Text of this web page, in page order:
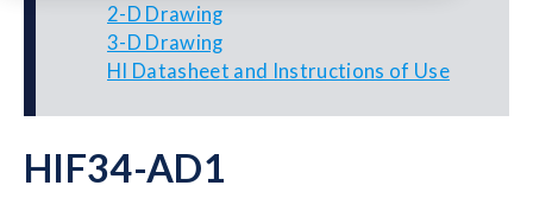
HIF34-AD1
2-D Drawing
3-D Drawing
HI Datasheet and Instructions of Use